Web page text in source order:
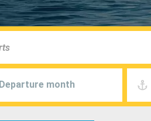
Departure month